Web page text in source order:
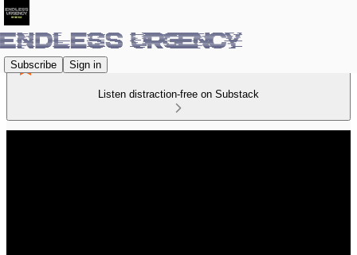
Subscribe Sign in
Listen distraction-free on Substack